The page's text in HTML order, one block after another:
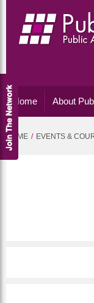
Home About
HOME EVENTS &